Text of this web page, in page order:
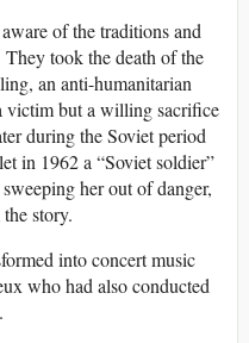
of the traditions and
took the death of the
an anti-humanitarian
victim but a willing sacrifice
during the Soviet period
in 1962 a “Soviet soldier”
her out of danger,
story.
into concert music
who had also conducted